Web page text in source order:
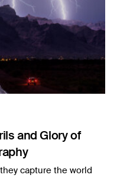
and Glory of
capture the world